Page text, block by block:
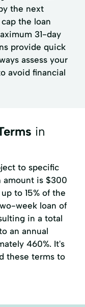
the next
the loan
31-day
provide quick
assess your
avoid financial
in
to specific
amount is $300
to 15% of the
week loan of
in a total
an annual
460%. It's
these terms to